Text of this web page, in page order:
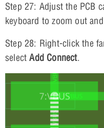
Step 27: Adjust the PCB
keyboard to zoom out
Step 28: Right-click the
selectAdd Connect.